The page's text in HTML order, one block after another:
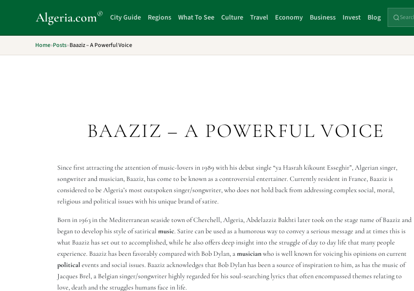
Algeria.com® City Guide Regions What To See Culture Travel Economy Business Invest Blog
Home»Posts»Baaziz – A Powerful Voice
BAAZIZ – A POWERFUL VOICE
Since first attracting the attention of music-lovers in 1989 with his debut single “ya Hasrah kikount Esseghir”, Algerian singer,
songwriter and musician, Baaziz, has come to be known as a controversial entertainer. Currently resident in France, Baaziz is
considered to be Algeria’s most outspoken singer/songwriter, who does not hold back from addressing complex social, moral,
religious and political issues with his unique brand of satire.
Born in 1963 in the Mediterranean seaside town of Cherchell, Algeria, Abdelazziz Bakhti later took on the stage name of Baaziz and
began to develop his style of satirical music. Satire can be used as a humorous way to convey a serious message and at times this is
what Baaziz has set out to accomplished, while he also offers deep insight into the struggle of day to day life that many people
experience. Baaziz has been favorably compared with Bob Dylan, amusicianwho is well known for voicing his opinions on current
political events and social issues. Baaziz acknowledges that Bob Dylan has been a source of inspiration to him, as has the music of
Jacques Brel, a Belgian singer/songwriter highly regarded for his soul-searching lyrics that often encompassed themes relating to
love, death and the struggles humans face in life.